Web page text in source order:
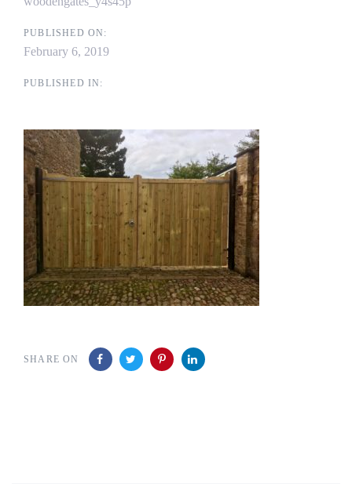
PUBLISHED ON:
February 6, 2019
PUBLISHED IN:
SHARE ON